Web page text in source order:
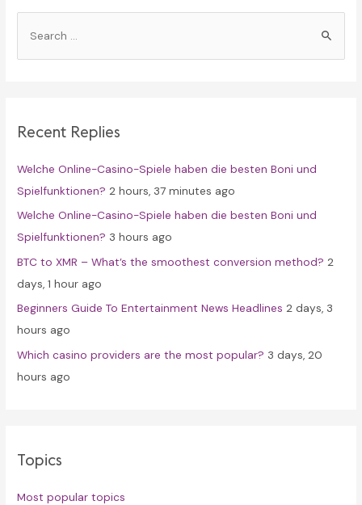
h
o
r
:
Recent Replies
Welche Online-Casino-Spiele haben die besten Boni und
Spielfunktionen? 2 hours, 37 minutes ago
Welche Online-Casino-Spiele haben die besten Boni und
Spielfunktionen? 3 hours ago
BTC to XMR – What’s the smoothest conversion method? 2
days, 1 hour ago
Beginners Guide To Entertainment News Headlines 2 days, 3
hours ago
Which casino providers are the most popular? 3 days, 20
hours ago
Topics
Most popular topics